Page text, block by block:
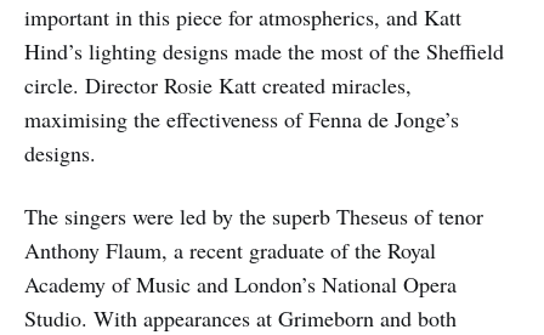
important in this piece for atmospherics, and Katt
Hind’s lighting designs made the most of the Sheffield
circle. Director Rosie Katt created miracles,
maximising the effectiveness of Fenna de Jonge’s
designs.
The singers were led by the superb Theseus of tenor
Anthony Flaum, a recent graduate of the Royal
Academy of Music and London’s National Opera
Studio. With appearances at Grimeborn and both